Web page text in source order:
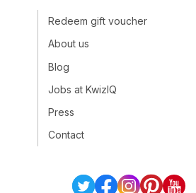
Redeem gift voucher
About us
Blog
Jobs at KwizIQ
Press
Contact